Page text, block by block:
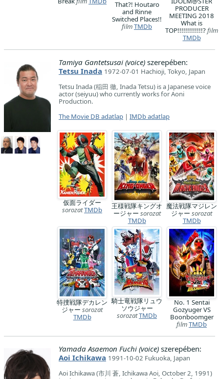
That?! Houtaro
and Rinne
Switched Places!!
filmTMDb
PRODUCER
MEETING 2018
What is
TOP!!!!!!!!!!!!!?film
TMDb
Tamiya Gantetsusai (voice) szerepében:
Tetsu Inada 1972-07-01 Hachioji, Tokyo, Japan
Tetsu Inada (稲田 徹, Inada Tetsu) is a Japanese voice
actor (seiyuu) who currently works for Aoni
Production.
The Movie DB adatlap | IMDb adatlap
仮面ライダー
sorozatTMDb
王様戦隊キングオ
ージャー sorozat
TMDb
魔法戦隊マジレン
ジャー sorozat
TMDb
特捜戦隊デカレン
ジャー sorozat
TMDb
騎士竜戦隊リュウ
ソウジャー
sorozatTMDb
No. 1 Sentai
Gozyuger VS
Boonboomger
filmTMDb
Yamada Asaemon Fuchi (voice) szerepében:
Aoi Ichikawa 1991-10-02 Fukuoka, Japan
Aoi Ichikawa (市川 蒼, Ichikawa Aoi, October 2, 1991)